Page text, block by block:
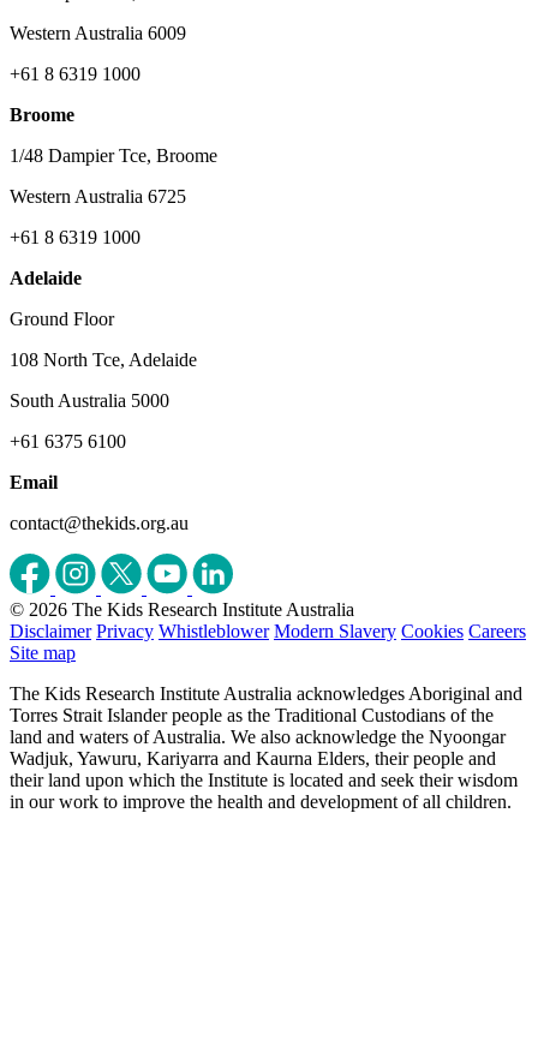
Western Australia 6009
+61 8 6319 1000
Broome
1/48 Dampier Tce, Broome
Western Australia 6725
+61 8 6319 1000
Adelaide
Ground Floor
108 North Tce, Adelaide
South Australia 5000
+61 6375 6100
Email
contact@thekids.org.au
© 2026 The Kids Research Institute Australia
Disclaimer Privacy Whistleblower Modern Slavery Cookies Careers
Site map
The Kids Research Institute Australia acknowledges Aboriginal and
Torres Strait Islander people as the Traditional Custodians of the
land and waters of Australia. We also acknowledge the Nyoongar
Wadjuk, Yawuru, Kariyarra and Kaurna Elders, their people and
their land upon which the Institute is located and seek their wisdom
in our work to improve the health and development of all children.